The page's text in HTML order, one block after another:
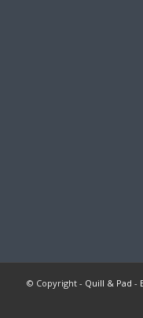
© Copyright - Quill & Pad -